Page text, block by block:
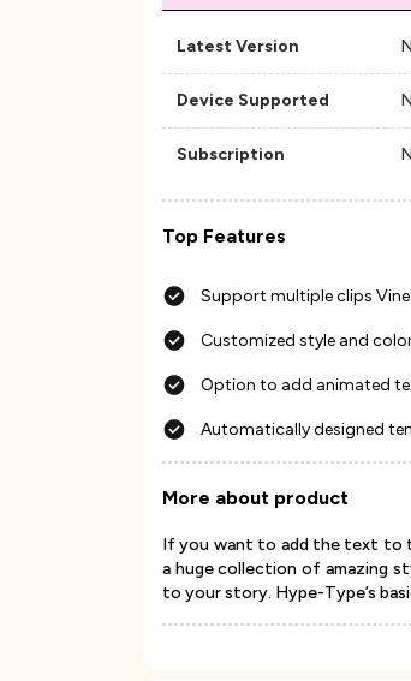
Latest Version
Device Supported
Subscription
Top Features
Support multiple clips
Customized style and
Option to add animated
Automatically designed
More about product
If you want to add the text to
a huge collection of amazing
to your story. Hype-Type’s